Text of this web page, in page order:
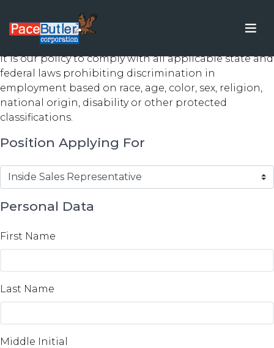
Application for Employment
It is our policy to comply with all applicable state and
federal laws prohibiting discrimination in
employment based on race, age, color, sex, religion,
national origin, disability or other protected
classifications.
Position Applying For
Personal Data
First Name
Last Name
Middle Initial